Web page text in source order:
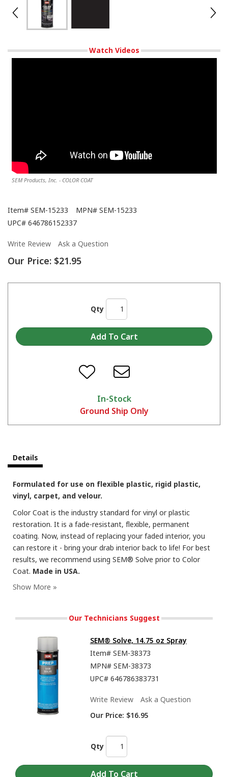
Watch Videos
SEM Products, Inc. - COLOR COAT
Item# SEM-15233 MPN# SEM-15233
UPC# 646786152337
Write Review Ask a Question
Our Price: $21.95
Qty
In-Stock
Ground Ship Only
Details
Formulated for use on flexible plastic, rigid plastic,
vinyl, carpet, and velour.
Color Coat is the industry standard for vinyl or plastic
restoration. It is a fade-resistant, flexible, permanent
coating. Now, instead of replacing your faded interior, you
can restore it - bring your drab interior back to life! For best
results, we recommend using SEM® Solve prior to Color
Coat. Made in USA.
Our Technicians Suggest
SEM® Solve, 14.75 oz Spray
Item# SEM-38373
MPN# SEM-38373
UPC# 646786383731
Write Review
Ask a Question
Our Price: $16.95
Qty